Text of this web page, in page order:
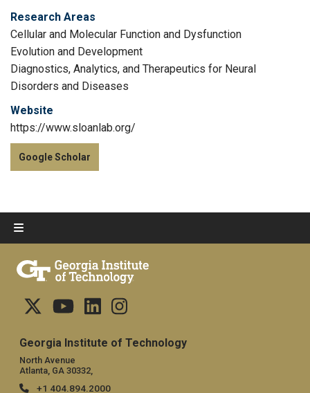
Research Areas
Cellular and Molecular Function and Dysfunction
Evolution and Development
Diagnostics, Analytics, and Therapeutics for Neural
Disorders and Diseases
Website
https://www.sloanlab.org/
Google Scholar
Georgia Institute of Technology
North Avenue
Atlanta, GA 30332,
+1 404.894.2000